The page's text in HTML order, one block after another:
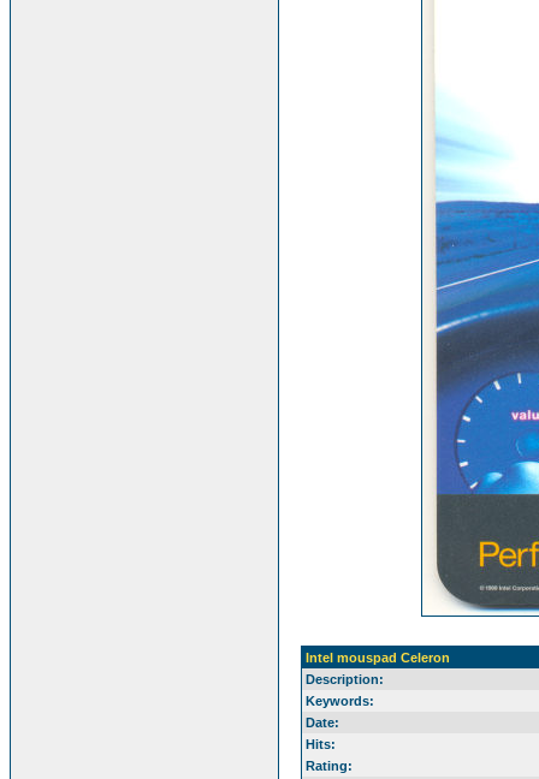
Intel mouspad Celeron
Description:
Keywords:
Date:
Hits:
Rating: